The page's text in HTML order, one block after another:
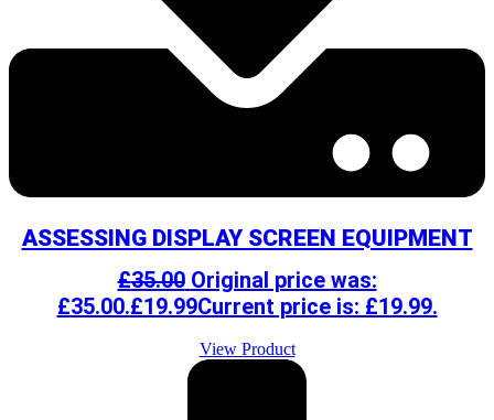
ASSESSING DISPLAY SCREEN EQUIPMENT
£35.00 Original price was:
£35.00.£19.99Current price is: £19.99.
View Product